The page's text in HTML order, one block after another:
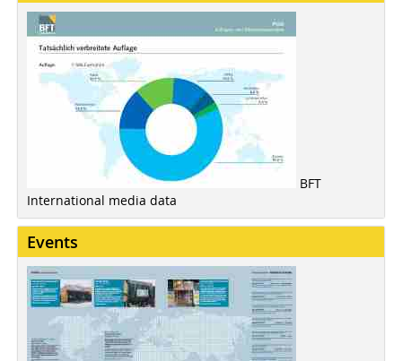
BFT
International media data
Events